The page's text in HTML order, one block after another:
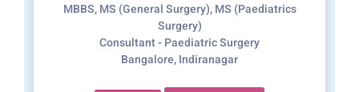
MBBS, MS (General Surgery), MS (Paediatrics
Surgery)
Consultant - Paediatric Surgery
Bangalore, Indiranagar